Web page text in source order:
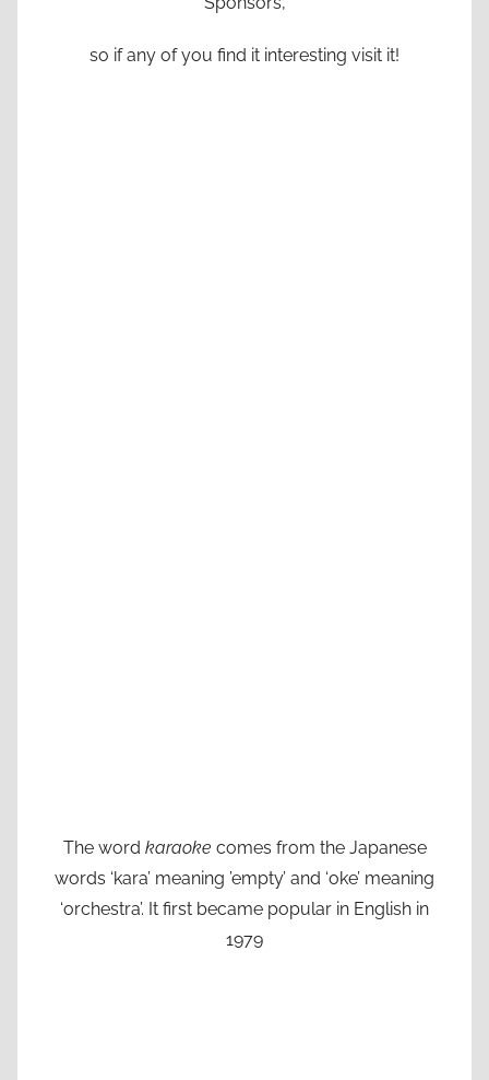
so if any of you find it interesting visit it!
The word karaoke comes from the Japanese
words ‘kara’ meaning ’empty’ and ‘oke’ meaning
‘orchestra’. It first became popular in English in
1979